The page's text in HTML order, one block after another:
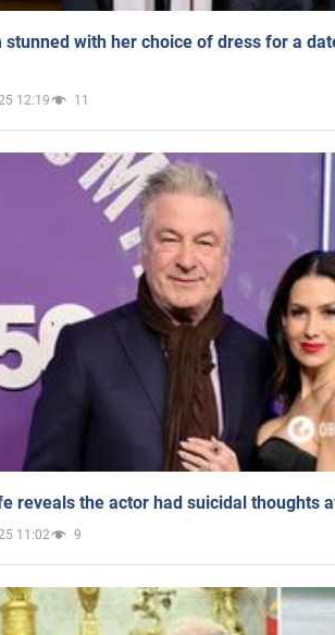
stunned with her choice of dress for a
12:19 11
reveals the actor had suicidal thoughts
11:02 9